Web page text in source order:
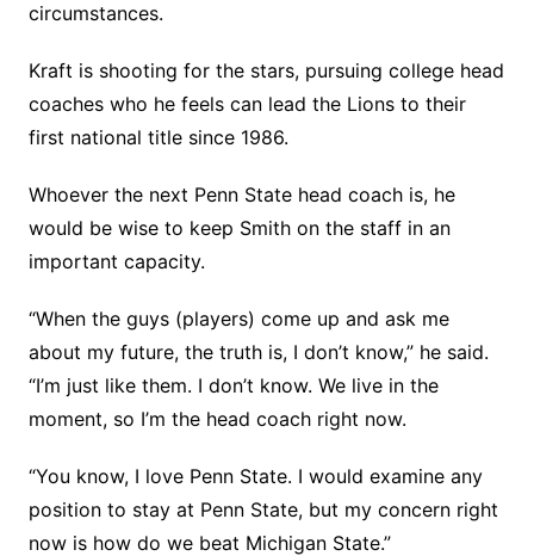
circumstances.
Kraft is shooting for the stars, pursuing college head
coaches who he feels can lead the Lions to their
first national title since 1986.
Whoever the next Penn State head coach is, he
would be wise to keep Smith on the staff in an
important capacity.
“When the guys (players) come up and ask me
about my future, the truth is, I don’t know,” he said.
“I’m just like them. I don’t know. We live in the
moment, so I’m the head coach right now.
“You know, I love Penn State. I would examine any
position to stay at Penn State, but my concern right
now is how do we beat Michigan State.”